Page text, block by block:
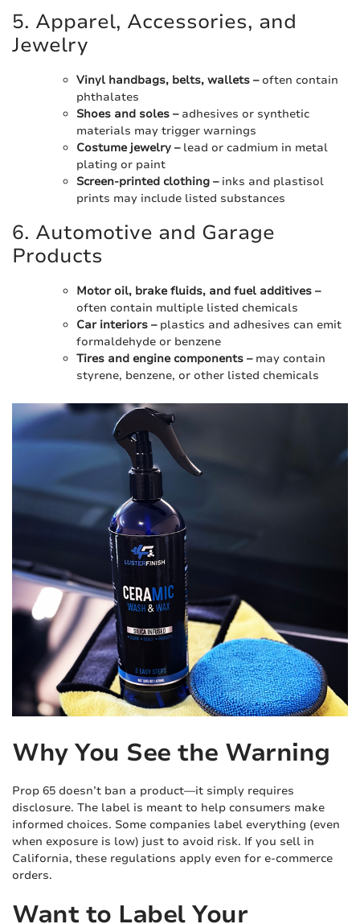
5. Apparel, Accessories, and
Jewelry
Vinyl handbags, belts, wallets –often contain
phthalates
Shoes and soles –adhesives or synthetic
materials may trigger warnings
Costume jewelry –lead or cadmium in metal
plating or paint
Screen-printed clothing –inks and plastisol
prints may include listed substances
6. Automotive and Garage
Products
Motor oil, brake fluids, and fuel additives –
often contain multiple listed chemicals
Car interiors –plastics and adhesives can emit
formaldehyde or benzene
Tires and engine components –may contain
styrene, benzene, or other listed chemicals
Why You See the Warning
Prop 65 doesn’t ban a product—it simply requires
disclosure. The label is meant to help consumers make
informed choices. Some companies label everything (even
when exposure is low) just to avoid risk. If you sell in
California, these regulations apply even for e-commerce
orders.
Want to Label Your